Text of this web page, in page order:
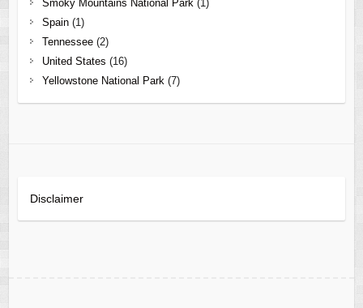
Smoky Mountains National Park(1)
Spain(1)
Tennessee(2)
United States (16)
Yellowstone National Park(7)
Disclaimer